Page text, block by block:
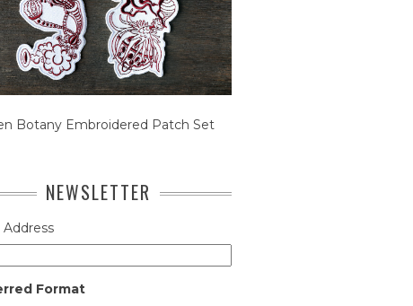
Botany Embroidered Patch Set
NEWSLETTER
Address
Format